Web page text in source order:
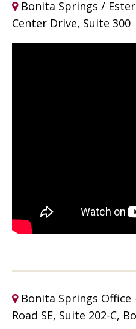
Bonita Springs /
Center Drive, Suite 300
Bonita Springs Office
Road SE, Suite 202-C,